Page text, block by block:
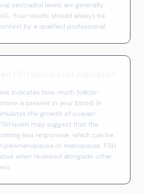
oestradiol levels are generally
L. Your results should always be
by a qualified professional.
indicates how much follicle-
is present in your blood. In
the growth of ovarian
levels may suggest that the
less responsive, which can be
perimenopause or menopause. FSH
when reviewed alongside other